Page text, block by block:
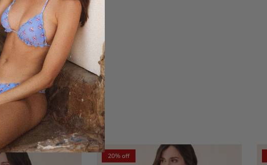
Next
20% off